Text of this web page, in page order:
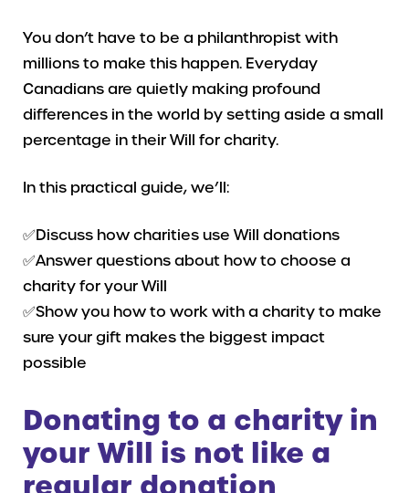
You don’t have to be a philanthropist with
millions to make this happen. Everyday
Canadians are quietly making profound
differences in the world by setting aside a small
percentage in their Will for charity.
In this practical guide, we’ll:
✅Discuss how charities use Will donations
✅Answer questions about how to choose a
charity for your Will
✅Show you how to work with a charity to make
sure your gift makes the biggest impact
possible
Donating to a charity in
your Will is not like a
regular donation